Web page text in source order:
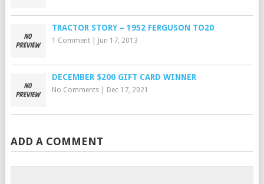
TRACTOR STORY – 1952 FERGUSON TO20
1 Comment| Jun 17, 2013
DECEMBER $200 GIFT CARD WINNER
No Comments| Dec 17, 2021
ADD A COMMENT